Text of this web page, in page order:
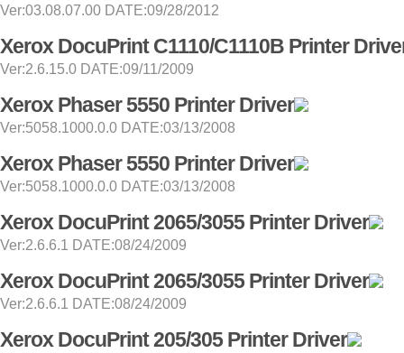
Ver:03.08.07.00 DATE:09/28/2012
Xerox DocuPrint C1110/C1110B Printer
Ver:2.6.15.0 DATE:09/11/2009
Xerox Phaser 5550 Printer Driver
Ver:5058.1000.0.0 DATE:03/13/2008
Xerox Phaser 5550 Printer Driver
Ver:5058.1000.0.0 DATE:03/13/2008
Xerox DocuPrint 2065/3055 Printer Driver
Ver:2.6.6.1 DATE:08/24/2009
Xerox DocuPrint 2065/3055 Printer Driver
Ver:2.6.6.1 DATE:08/24/2009
Xerox DocuPrint 205/305 Printer Driver